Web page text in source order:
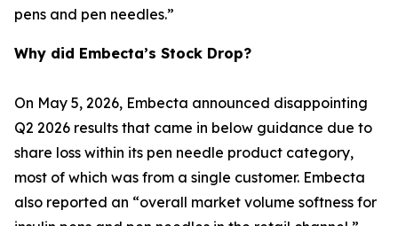
pens and pen needles.”
Why did Embecta’s Stock Drop?
On May 5, 2026, Embecta announced disappointing
Q2 2026 results that came in below guidance due to
share loss within its pen needle product category,
most of which was from a single customer. Embecta
also reported an “overall market volume softness for